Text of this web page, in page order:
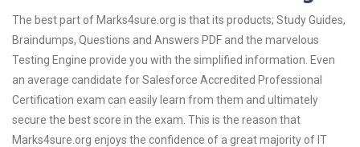
The best part of Marks4sure.org is that its products; Study Guides,
Braindumps, Questions and Answers PDF and the marvelous
Testing Engine provide you with the simplified information. Even
an average candidate for Salesforce Accredited Professional
Certification exam can easily learn from them and ultimately
secure the best score in the exam. This is the reason that
Marks4sure.org enjoys the confidence of a great majority of IT